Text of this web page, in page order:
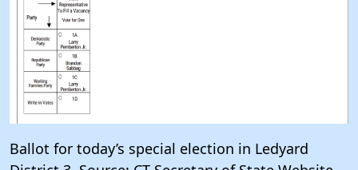
Ballot for today’s special election in Ledyard